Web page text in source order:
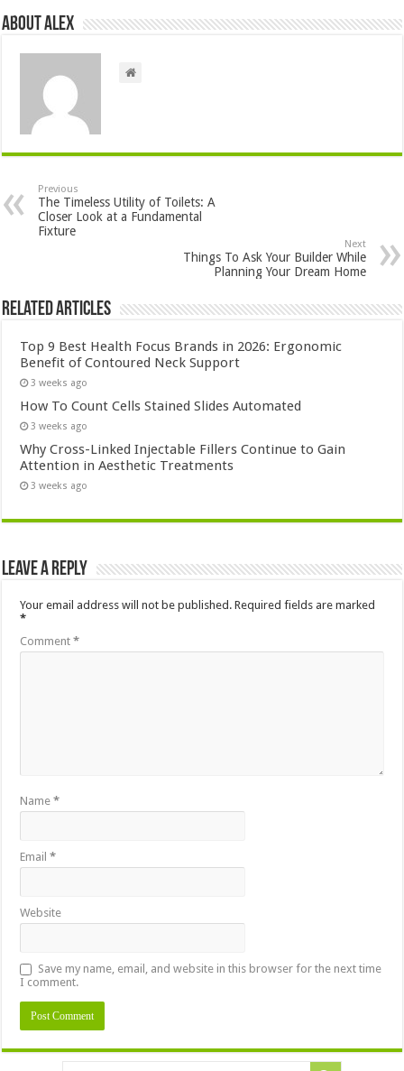
About Alex
Previous
The Timeless Utility of Toilets: A
Closer Look at a Fundamental
Fixture
Next
Things To Ask Your Builder While
Planning Your Dream Home
Related Articles
Top 9 Best Health Focus Brands in 2026: Ergonomic
Benefit of Contoured Neck Support
3 weeks ago
How To Count Cells Stained Slides Automated
3 weeks ago
Why Cross-Linked Injectable Fillers Continue to Gain
Attention in Aesthetic Treatments
3 weeks ago
Leave a Reply
Your email address will not be published. Required fields are marked
*
Comment*
Name*
Email*
Website
Save my name, email, and website in this browser for the next time
I comment.